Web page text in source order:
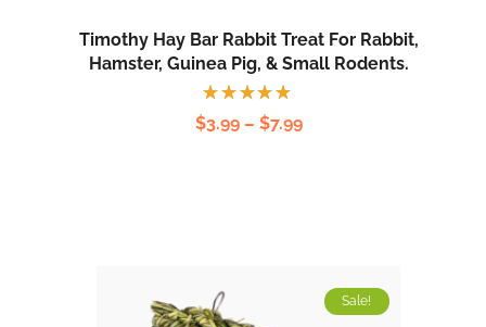
Timothy Hay Bar Rabbit Treat For Rabbit,
Hamster, Guinea Pig, & Small Rodents.
Rated
5.00out
$3.99 – $7.99
Sale!